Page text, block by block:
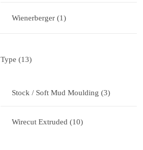
Wienerberger 1
Type 13
Stock / Soft Mud Moulding 3
Wirecut Extruded 10